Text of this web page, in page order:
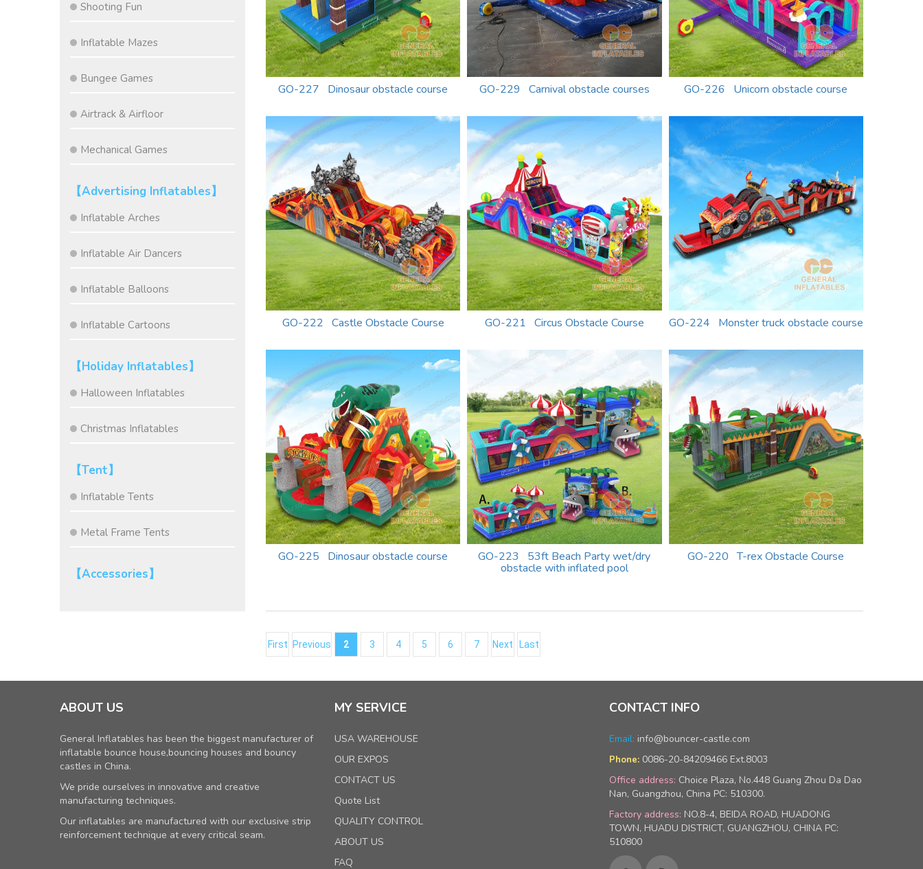
GO-227 Dinosaur obstacle course GO-229 Carnival obstacle courses GO-226 Unicorn obstacle course
GO-222 Castle Obstacle Course GO-221 Circus Obstacle Course GO-224 Monster truck obstacle course
GO-225 Dinosaur obstacle course GO-223 53ft Beach Party wet/dry
obstacle with inflated pool
GO-220 T-rex Obstacle Course
First Previous 2 3 4 5 6 7 Next Last
Shooting Fun
Inflatable Mazes
Bungee Games
Airtrack & Airfloor
Mechanical Games
【Advertising Inflatables】
Inflatable Arches
Inflatable Air Dancers
Inflatable Balloons
Inflatable Cartoons
【Holiday Inflatables】
Halloween Inflatables
Christmas Inflatables
【Tent】
Inflatable Tents
Metal Frame Tents
【Accessories】
ABOUT US
General Inflatables has been the biggest manufacturer of
inflatable bounce house,bouncing houses and bouncy
castles in China.
We pride ourselves in innovative and creative
manufacturing techniques.
Our inflatables are manufactured with our exclusive strip
reinforcement technique at every critical seam.
MY SERVICE
USA WAREHOUSE
OUR EXPOS
CONTACT US
Quote List
QUALITY CONTROL
ABOUT US
FAQ
CONTACT INFO
Email: info@bouncer-castle.com
Phone: 0086-20-84209466 Ext.8003
Office address: Choice Plaza, No.448 Guang Zhou Da Dao
Nan, Guangzhou, China PC: 510300.
Factory address: NO.8-4, BEIDA ROAD, HUADONG
TOWN, HUADU DISTRICT, GUANGZHOU, CHINA PC:
510800